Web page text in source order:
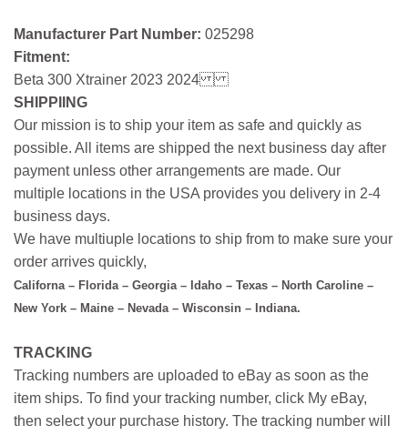
Manufacturer Part Number: 025298
Fitment:
Beta 300 Xtrainer 2023 2024
SHIPPIING
Our mission is to ship your item as safe and quickly as
possible. All items are shipped the next business day after
payment unless other arrangements are made. Our
multiple locations in the USA provides you delivery in 2-4
business days.
We have multiuple locations to ship from to make sure your
order arrives quickly,
Californa – Florida – Georgia – Idaho – Texas – North Caroline –
New York – Maine – Nevada – Wisconsin – Indiana.
TRACKING
Tracking numbers are uploaded to eBay as soon as the
item ships. To find your tracking number, click My eBay,
then select your purchase history. The tracking number will